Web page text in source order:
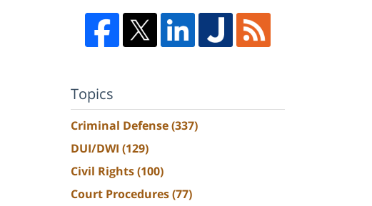
Topics
Criminal Defense(337)
DUI/DWI (129)
Civil Rights(100)
Court Procedures(77)